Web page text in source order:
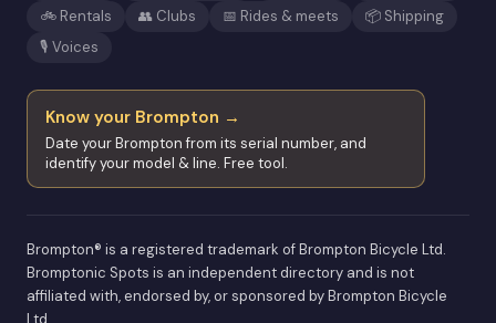
🚲 Rentals
👥 Clubs 📅 Rides & meets
📦 Shipping
🎙️ Voices
Know your Brompton →
Date your Brompton from its serial number, and
identify your model & line. Free tool.
Brompton® is a registered trademark of Brompton Bicycle Ltd.
Bromptonic Spots is an independent directory and is not
affiliated with, endorsed by, or sponsored by Brompton Bicycle
Ltd.